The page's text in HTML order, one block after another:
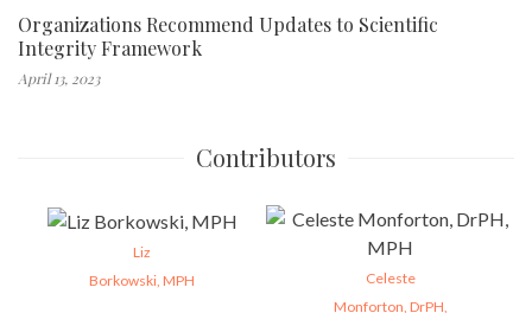
Organizations Recommend Updates to Scientific
Integrity Framework
April 13, 2023
Contributors
Liz
Borkowski, MPH
Celeste
Monforton, DrPH,